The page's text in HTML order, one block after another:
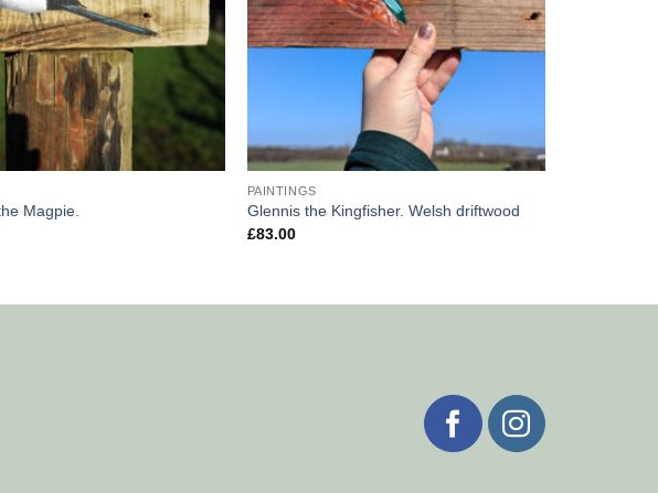
Magpie.
PAINTINGS
Glennis the Kingfisher. Welsh driftwood
£83.00